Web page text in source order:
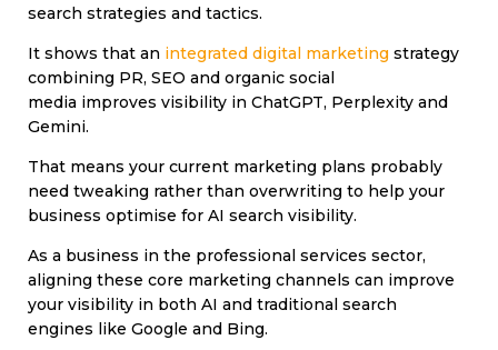
search strategies and tactics.
It shows that an integrated digital marketing strategy
combining PR, SEO and organic social
media improves visibility in ChatGPT, Perplexity and
Gemini.
That means your current marketing plans probably
need tweaking rather than overwriting to help your
business optimise for AI search visibility.
As a business in the professional services sector,
aligning these core marketing channels can improve
your visibility in both AI and traditional search
engines like Google and Bing.